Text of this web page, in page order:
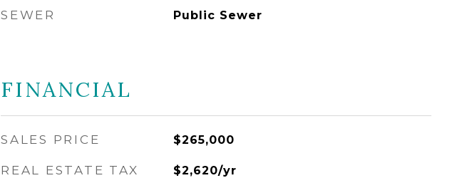
SEWER Public Sewer
FINANCIAL
SALES PRICE $265,000
REAL ESTATE TAX $2,620/yr